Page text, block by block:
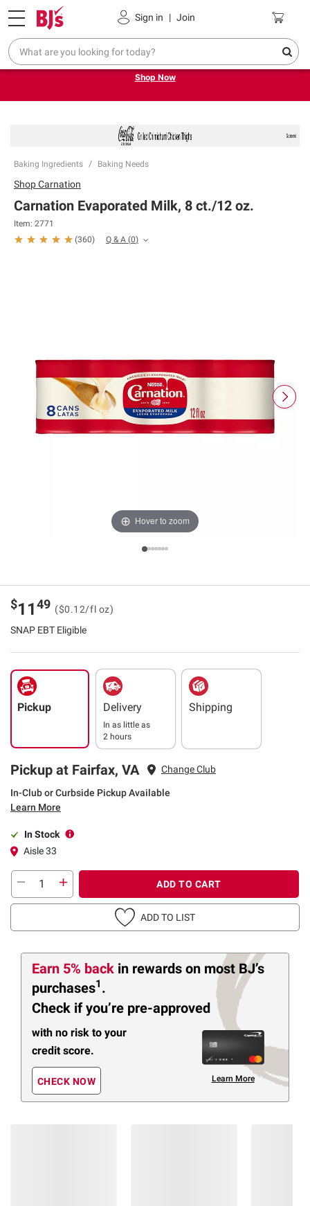
Sign in | Join
Pickup, Delivery or Shipping Coupons
Try our top member favorites for back to school.
Shop Now
Baking Ingredients Baking Needs
Hover to zoom
ShopCarnation
Carnation Evaporated Milk, 8 ct./12 oz.
Item: 2771
(360) Q & A (0)
$1149 ($0.12/fl oz)
SNAP EBT Eligible
Pickup Delivery
In as little as
2 hours
Shipping
Pickup at Fairfax, VA Change Club
In-Club or Curbside Pickup Available
Learn More
In Stock
Aisle 33
ADD TO CART
ADD TO LIST
Earn 5% back in rewards on most BJ’s
purchases1 .
Check if you’re pre-approved
with no risk to your
credit score.
CHECK NOW Learn More